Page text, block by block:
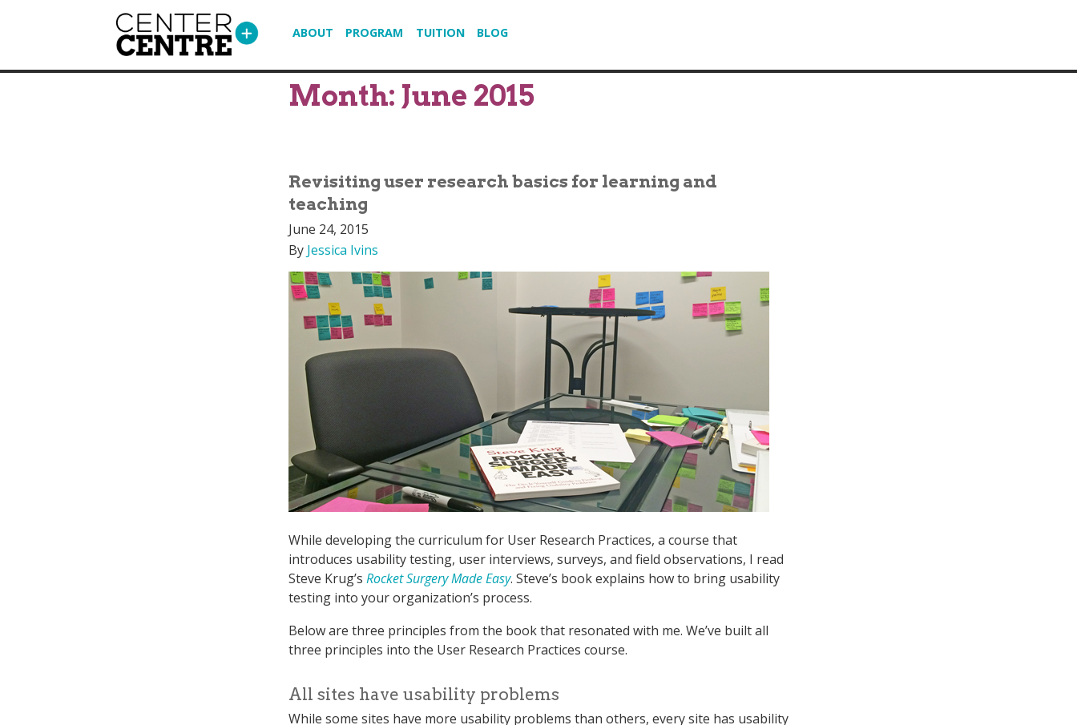
ABOUT PROGRAM TUITION BLOG
Month: June 2015
Revisiting user research basics for learning and
teaching
June 24, 2015
By Jessica Ivins
While developing the curriculum for User Research Practices, a course that
introduces usability testing, user interviews, surveys, and field observations, I read
Steve Krug’s Rocket Surgery Made Easy. Steve’s book explains how to bring usability
testing into your organization’s process.
Below are three principles from the book that resonated with me. We’ve built all
three principles into the User Research Practices course.
All sites have usability problems
While some sites have more usability problems than others, every site has usability